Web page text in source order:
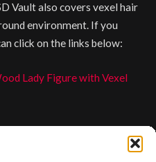
Vault also covers vexel hair
environment. If you
click on the links below:
Lady Figure with Vexel
Artwork with Vexel Hair in